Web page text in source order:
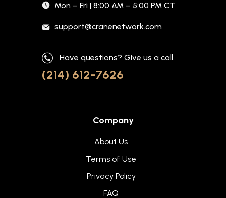
Mon – Fri | 8:00 AM – 5:00 PM CT
support@cranenetwork.com
Have questions? Give us a call.
(214) 612-7626
Company
About Us
Terms of Use
Privacy Policy
FAQ